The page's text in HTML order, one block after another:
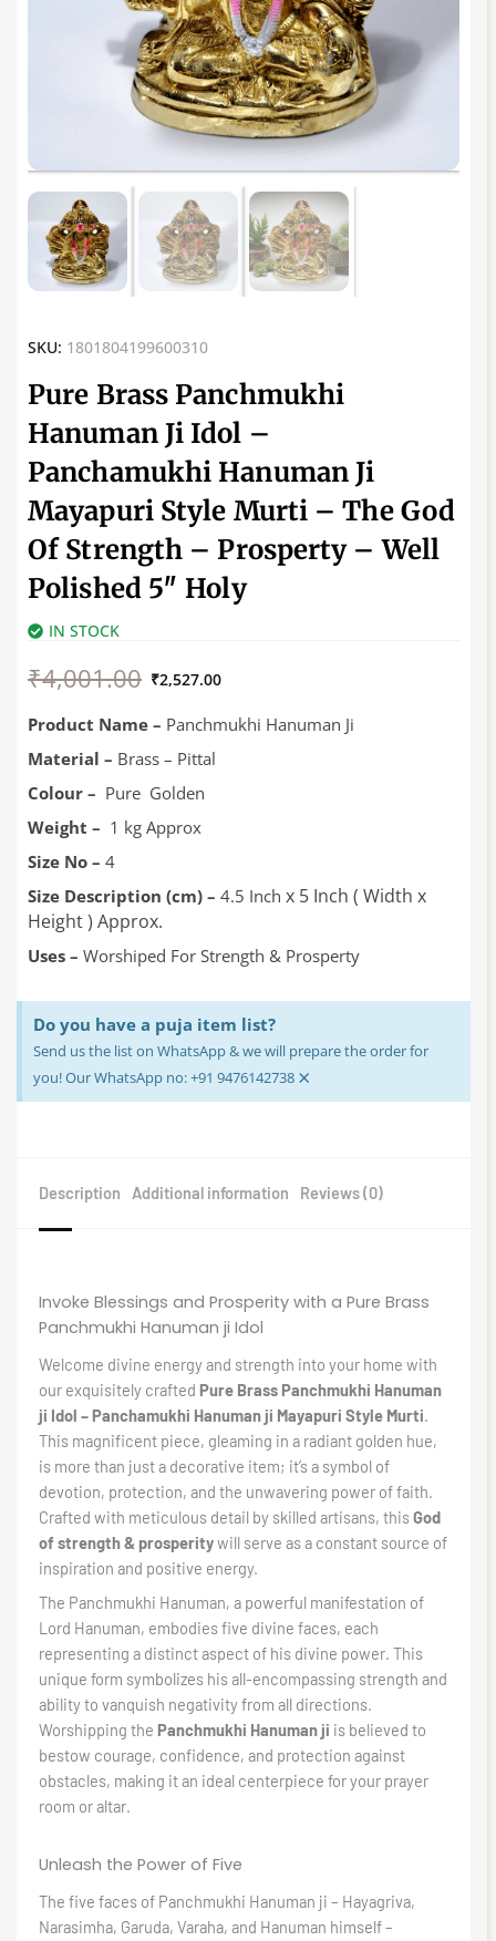
SKU: 1801804199600310
Pure Brass Panchmukhi
Hanuman Ji Idol –
Panchamukhi Hanuman Ji
Mayapuri Style Murti – The God
Of Strength – Prosperty – Well
Polished 5″ Holy
IN STOCK
₹4,001.00
price
₹4,001.00.
₹2,527.00
price
₹2,527.00.
Product Name – Panchmukhi Hanuman Ji
Material – Brass – Pittal
Colour – Pure Golden
Weight – 1 kg Approx
Size No – 4
Size Description (cm) – 4.5 Inch x 5 Inch ( Width x
Height ) Approx.
Uses – Worshiped For Strength & Prosperty
Do you have a puja item list?
Send us the list on WhatsApp & we will prepare the order for
you! Our WhatsApp no: +91 9476142738 ×
Description Additional information Reviews (0)
Invoke Blessings and Prosperity with a Pure Brass
Panchmukhi Hanuman ji Idol
Welcome divine energy and strength into your home with
our exquisitely crafted Pure Brass Panchmukhi Hanuman
ji Idol – Panchamukhi Hanuman ji Mayapuri Style Murti.
This magnificent piece, gleaming in a radiant golden hue,
is more than just a decorative item; it’s a symbol of
devotion, protection, and the unwavering power of faith.
Crafted with meticulous detail by skilled artisans, thisGod
of strength & prosperitywill serve as a constant source of
inspiration and positive energy.
The Panchmukhi Hanuman, a powerful manifestation of
Lord Hanuman, embodies five divine faces, each
representing a distinct aspect of his divine power. This
unique form symbolizes his all-encompassing strength and
ability to vanquish negativity from all directions.
Worshipping the Panchmukhi Hanuman ji is believed to
bestow courage, confidence, and protection against
obstacles, making it an ideal centerpiece for your prayer
room or altar.
Unleash the Power of Five
The five faces of Panchmukhi Hanuman ji – Hayagriva,
Narasimha, Garuda, Varaha, and Hanuman himself –